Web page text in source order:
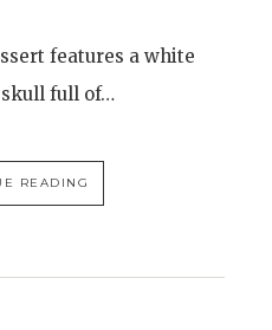
features a white
skull full of…
READING